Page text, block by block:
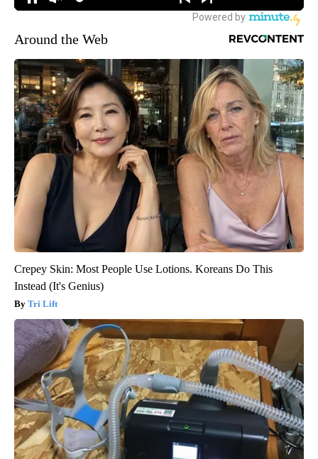
Around the Web
Crepey Skin: Most People Use Lotions. Koreans Do This
Instead (It's Genius)
Tri Lift